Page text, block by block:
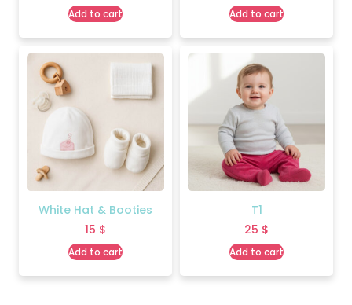
Add to cart Add to cart
White Hat & Booties
15 $
Add to cart
T1
25 $
Add to cart